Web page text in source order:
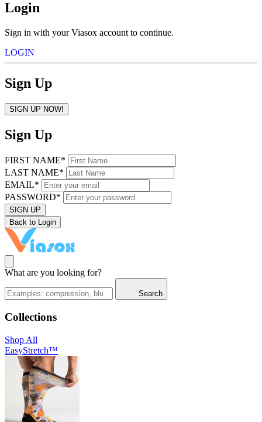
Login
Sign in with your Viasox account to continue.
LOGIN
Sign Up
SIGN UP NOW!
Sign Up
FIRST NAME*
LAST NAME*
EMAIL*
PASSWORD*
SIGN UP
Back to Login
What are you looking for?
Search
Collections
Shop All
EasyStretch™